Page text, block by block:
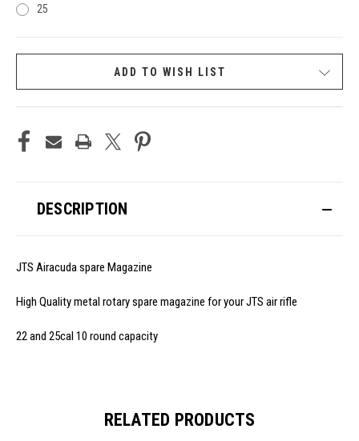
25
ADD TO WISH LIST
DESCRIPTION
JTS Airacuda spare Magazine
High Quality metal rotary spare magazine for your JTS air rifle
22 and 25cal 10 round capacity
RELATED PRODUCTS